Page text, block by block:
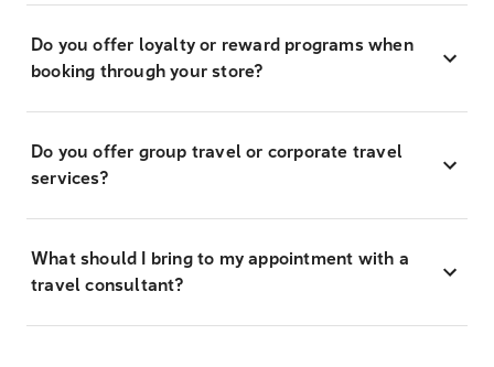
Do you offer loyalty or reward programs when
booking through your store?
Do you offer group travel or corporate travel
services?
What should I bring to my appointment with a
travel consultant?